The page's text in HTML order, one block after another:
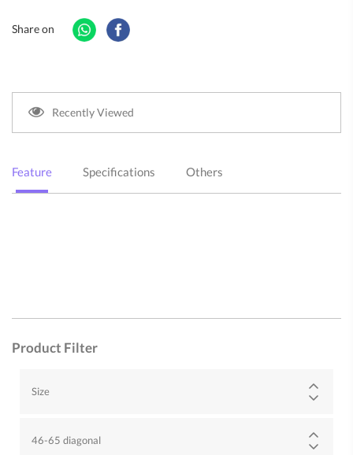
Share on
Recently Viewed
Feature Specifications Others
Product Filter
Size
46-65 diagonal